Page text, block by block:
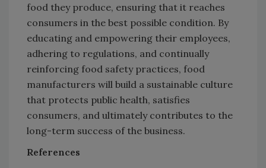
food they produce, ensuring that it reaches
consumers in the best possible condition. By
educating and empowering their employees,
adhering to regulations, and continually
reinforcing food safety practices, food
manufacturers will build a sustainable culture
that protects public health, satisfies
consumers, and ultimately contributes to the
long-term success of the business.
References